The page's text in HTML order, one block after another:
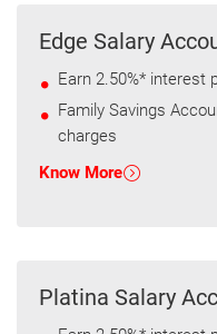
Edge Salary
Earn 2.50%* interest
Family Savings
charges
Know More
Platina Salary